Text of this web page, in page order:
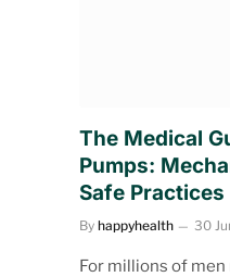
The Medical
Pumps:
Safe Practices
By happyhealth 30
For millions of